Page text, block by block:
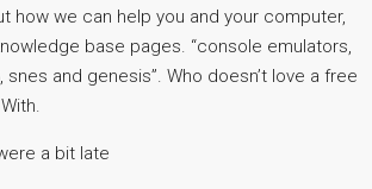
how we can help you and your computer,
base pages. “console emulators,
snes and genesis”. Who doesn’t love a free
a bit late